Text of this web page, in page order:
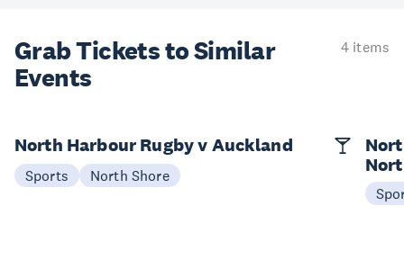
Grab Tickets to Similar
Events
4 items
North Harbour Rugby v Auckland
Sports North Shore